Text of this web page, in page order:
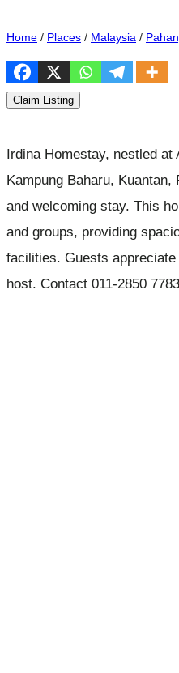
Home / Places / Malaysia /
Claim Listing
Irdina Homestay, nestled at
Kampung Baharu,
and welcoming stay. This
and groups, providing
facilities. Guests
host. Contact 011-2850